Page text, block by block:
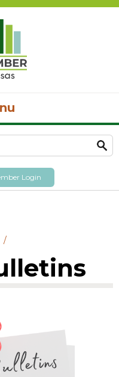
Login